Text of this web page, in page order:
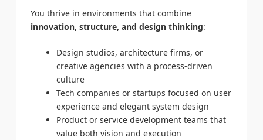
You thrive in environments that combine
innovation, structure, and design thinking:
Design studios, architecture firms, or
creative agencies with a process-driven
culture
Tech companies or startups focused on user
experience and elegant system design
Product or service development teams that
value both vision and execution